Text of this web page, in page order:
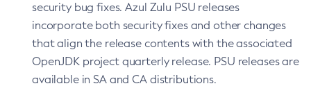
security bug fixes. Azul Zulu PSU releases
incorporate both security fixes and other changes
that align the release contents with the associated
OpenJDK project quarterly release. PSU releases are
available in SA and CA distributions.